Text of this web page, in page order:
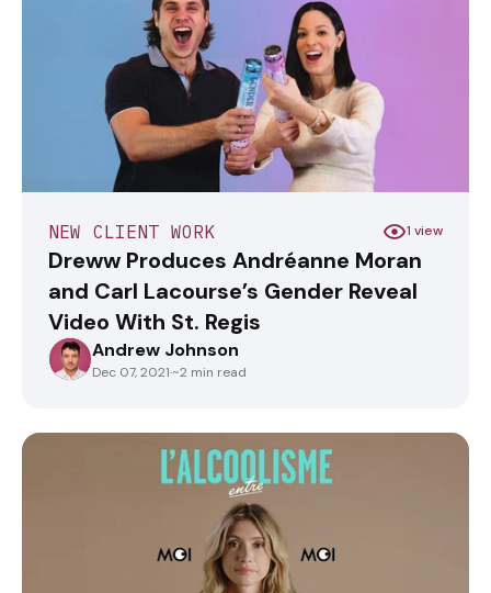
NEW CLIENT WORK 1 view
Dreww Produces Andréanne Moran
and Carl Lacourse’s Gender Reveal
Video With St. Regis
ANDREWJOHNSONAndrew Johnson
Dec 07, 2021·~2 min read